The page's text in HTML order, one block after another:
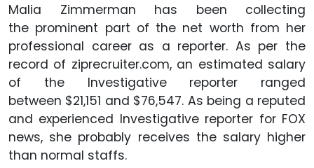
Malia Zimmerman has been collecting
the prominent part of the net worth from her
professional career as a reporter. As per the
record of ziprecruiter.com, an estimated salary
of the Investigative reporter ranged
between $21,151 and $76,547. As being a reputed
and experienced Investigative reporter for FOX
news, she probably receives the salary higher
than normal staffs.